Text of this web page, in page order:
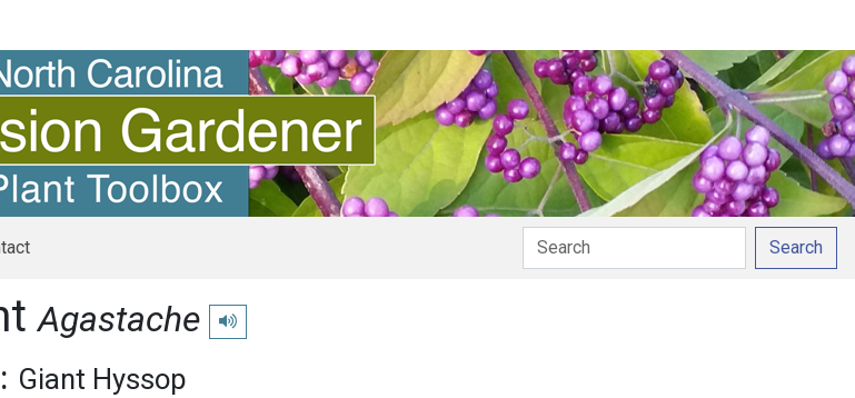
Search
Agastache Play pronunciation
Giant Hyssop